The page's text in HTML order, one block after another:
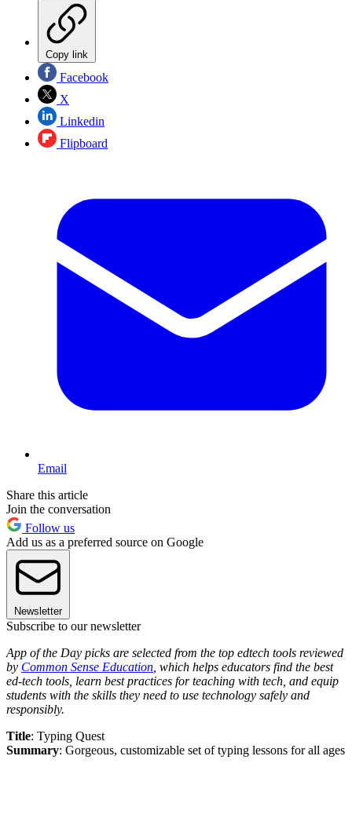
Copy link
Facebook
X
Linkedin
Flipboard
Email
Share this article
Join the conversation
Follow us
Add us as a preferred source on Google
Newsletter
Subscribe to our newsletter
App of the Day picks are selected from the top edtech tools reviewed
by Common Sense Education , which helps educators find the best
ed-tech tools, learn best practices for teaching with tech, and equip
students with the skills they need to use technology safely and
responsibly.
Title: Typing Quest
Summary: Gorgeous, customizable set of typing lessons for all ages